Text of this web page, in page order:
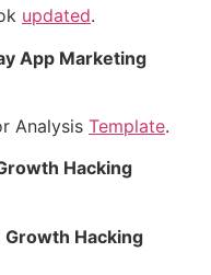
updated.
App Marketing
Analysis Template.
Hacking
Growth Hacking